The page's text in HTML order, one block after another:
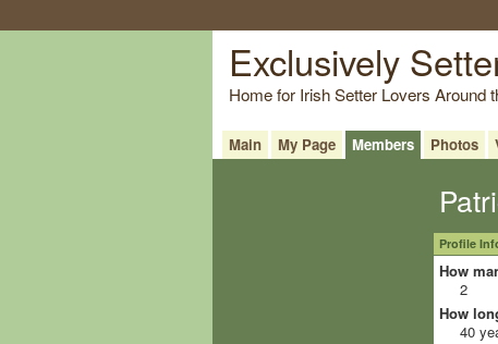
Exclusively
Home for Irish Setter Lovers Around
Main My Page Members Photos
Profile
How
2
How
40